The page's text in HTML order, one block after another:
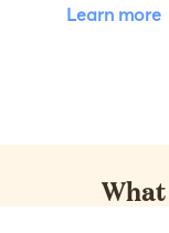
Learn more